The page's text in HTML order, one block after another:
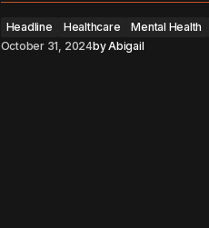
Headline Healthcare Mental Health
October 31, 2024byAbigail